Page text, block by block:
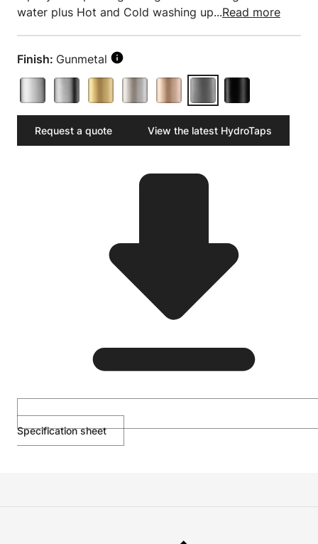
water plus Hot and Cold washing up...Read more
Finish: Gunmetal
Request a quote View the latest HydroTaps
Specification sheet